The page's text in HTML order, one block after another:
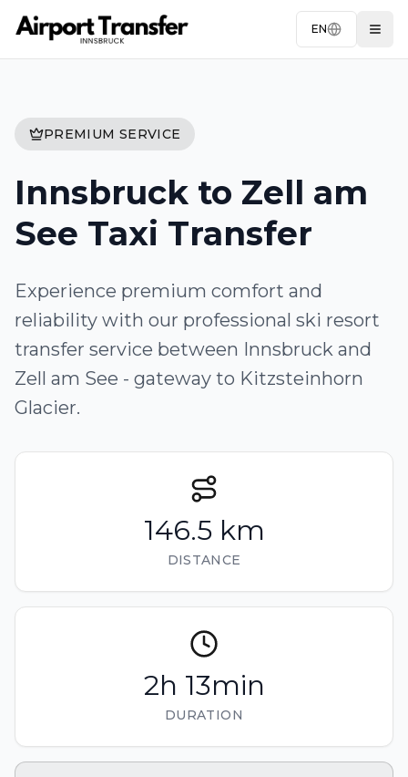
EN
PREMIUM SERVICE
Innsbruck to Zell am
See Taxi Transfer
Experience premium comfort and
reliability with our professional ski resort
transfer service between Innsbruck and
Zell am See - gateway to Kitzsteinhorn
Glacier.
146.5 km
DISTANCE
2h 13min
DURATION